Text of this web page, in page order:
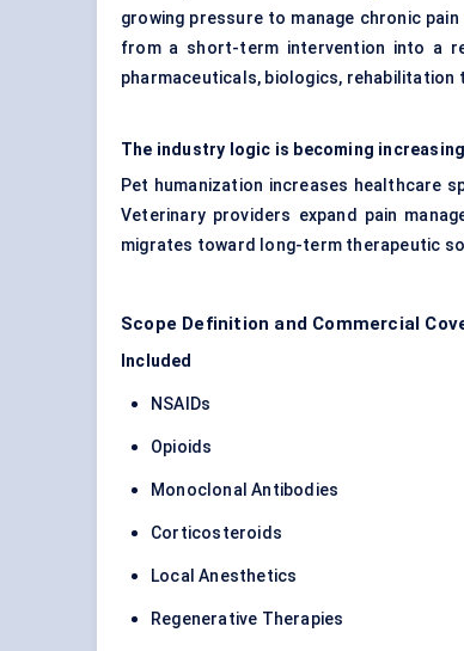
growing pressure to manage chronic
from a short-term intervention into a
pharmaceuticals, biologics, rehabilitation
The industry logic is becoming
Pet humanization increases healthcare
Veterinary providers expand pain
migrates toward long-term therapeutic
Scope Definition and Commercial
Included
NSAIDs
Opioids
Monoclonal Antibodies
Corticosteroids
Local Anesthetics
Regenerative Therapies